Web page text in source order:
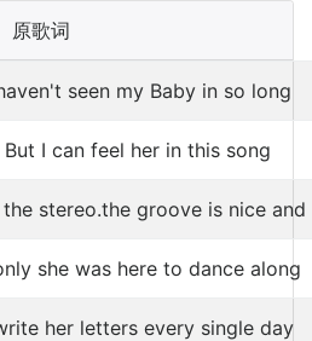
原歌词
seen my Baby in so long
But I can feel her in this song
stereo.the groove is nice and
she was here to dance along
her letters every single day